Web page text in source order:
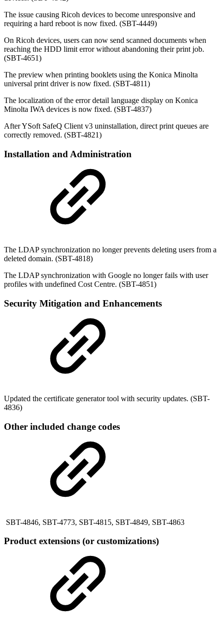
The issue causing Ricoh devices to become unresponsive and
requiring a hard reboot is now fixed. (SBT-4449)
On Ricoh devices, users can now send scanned documents when
reaching the HDD limit error without abandoning their print job.
(SBT-4651)
The preview when printing booklets using the Konica Minolta
universal print driver is now fixed. (SBT-4811)
The localization of the error detail language display on Konica
Minolta IWA devices is now fixed. (SBT-4837)
After YSoft SafeQ Client v3 uninstallation, direct print queues are
correctly removed. (SBT-4821)
Installation and Administration
The LDAP synchronization no longer prevents deleting users from a
deleted domain. (SBT-4818)
The LDAP synchronization with Google no longer fails with user
profiles with undefined Cost Centre. (SBT-4851)
Security Mitigation and Enhancements
Updated the certificate generator tool with security updates. (SBT-
4836)
Other included change codes
SBT-4846, SBT-4773, SBT-4815, SBT-4849, SBT-4863
Product extensions (or customizations)